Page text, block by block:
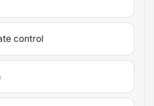
control